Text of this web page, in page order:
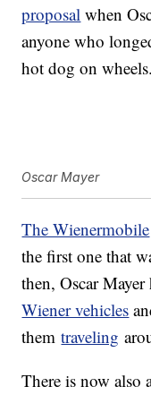
proposal when
anyone who
hot dog on wheels.
Oscar Mayer
The Wienermobile
the first one that
then, Oscar
Wiener vehicles
themtraveling
There is now also